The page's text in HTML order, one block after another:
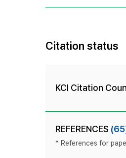
Citation status
KCI Citation
REFERENCES
* References for